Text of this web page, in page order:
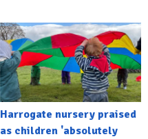
Harrogate nursery praised
as children 'absolutely